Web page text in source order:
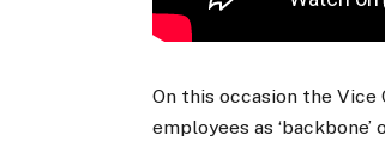
On this occasion the
employees as